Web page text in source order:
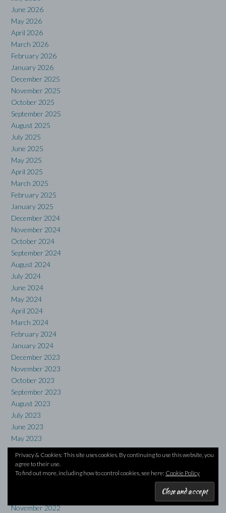
June 2026
May 2026
April 2026
March 2026
February 2026
January 2026
December 2025
November 2025
October 2025
September 2025
August 2025
July 2025
June 2025
May 2025
April 2025
March 2025
February 2025
January 2025
December 2024
November 2024
October 2024
September 2024
August 2024
July 2024
June 2024
May 2024
April 2024
March 2024
February 2024
January 2024
December 2023
November 2023
October 2023
September 2023
August 2023
July 2023
June 2023
May 2023
April 2023
March 2023
February 2023
November 2022
Privacy & Cookies: This site uses cookies. By continuing to use this website, you
agree to their use.
To find out more, including how to control cookies, see here: Cookie Policy